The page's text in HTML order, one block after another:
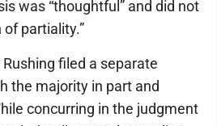
was “thoughtful” and did not
of partiality.”
filed a separate
the majority in part and
concurring in the judgment